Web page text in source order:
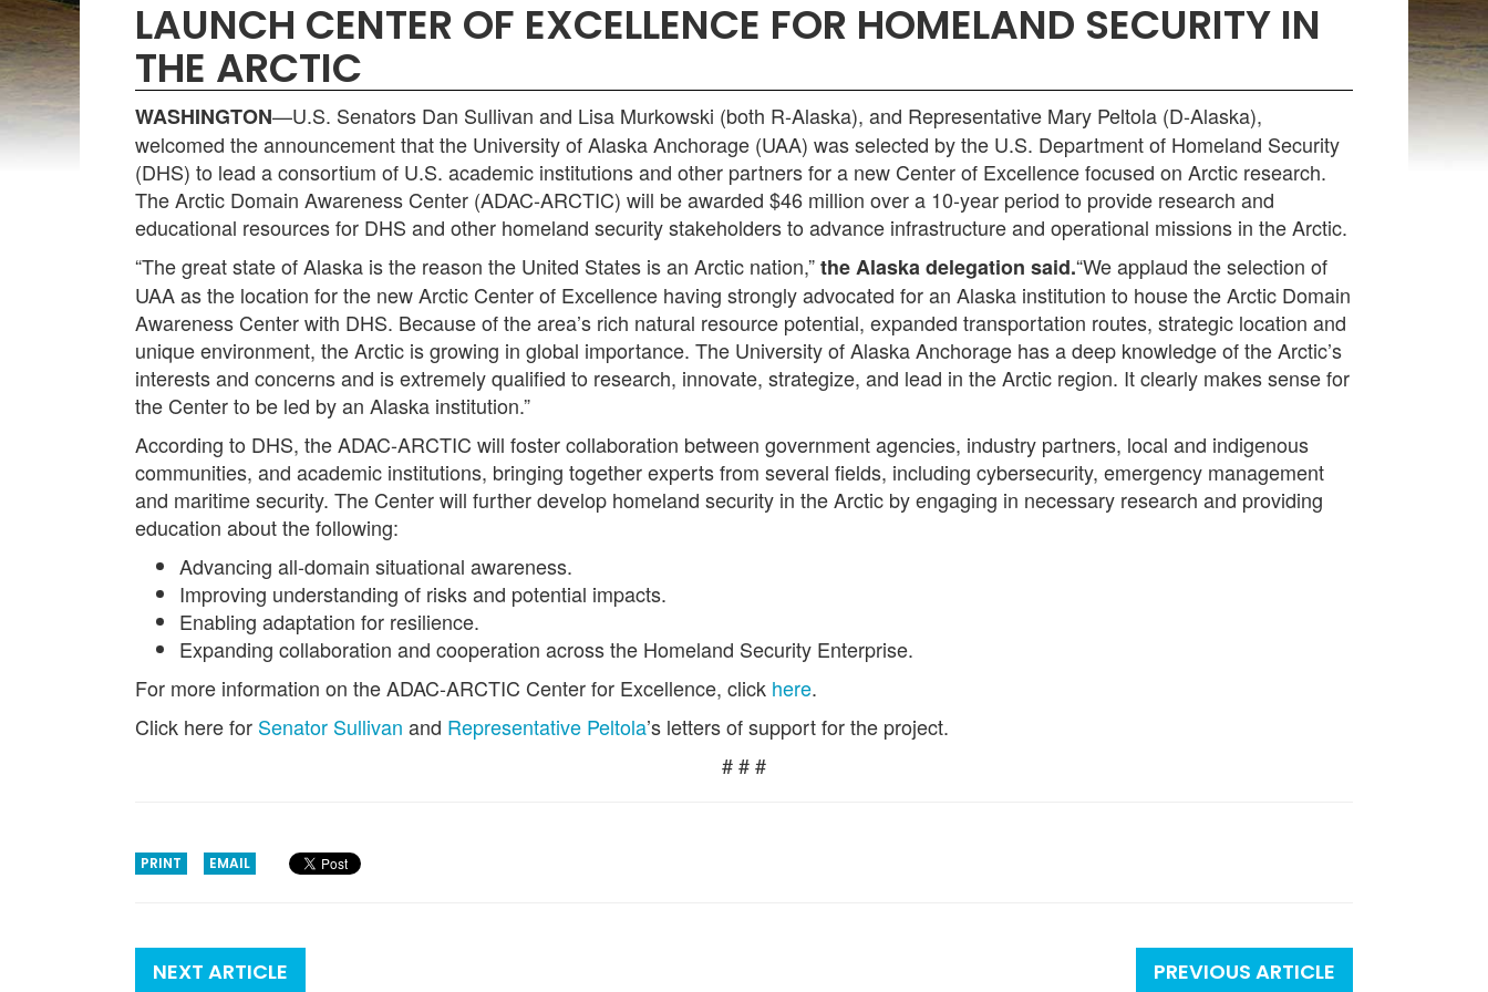
LAUNCH CENTER OF EXCELLENCE FOR HOMELAND SECURITY IN
THE ARCTIC
WASHINGTON—U.S. Senators Dan Sullivan and Lisa Murkowski (both R-Alaska), and Representative Mary Peltola (D-Alaska),
welcomed the announcement that the University of Alaska Anchorage (UAA) was selected by the U.S. Department of Homeland Security
(DHS) to lead a consortium of U.S. academic institutions and other partners for a new Center of Excellence focused on Arctic research.
The Arctic Domain Awareness Center (ADAC-ARCTIC) will be awarded $46 million over a 10-year period to provide research and
educational resources for DHS and other homeland security stakeholders to advance infrastructure and operational missions in the Arctic.
“The great state of Alaska is the reason the United States is an Arctic nation,”the Alaska delegation said.“We applaud the selection of
UAA as the location for the new Arctic Center of Excellence having strongly advocated for an Alaska institution to house the Arctic Domain
Awareness Center with DHS. Because of the area’s rich natural resource potential, expanded transportation routes, strategic location and
unique environment, the Arctic is growing in global importance. The University of Alaska Anchorage has a deep knowledge of the Arctic’s
interests and concerns and is extremely qualified to research, innovate, strategize, and lead in the Arctic region. It clearly makes sense for
the Center to be led by an Alaska institution.”
According to DHS, the ADAC-ARCTIC will foster collaboration between government agencies, industry partners, local and indigenous
communities, and academic institutions, bringing together experts from several fields, including cybersecurity, emergency management
and maritime security. The Center will further develop homeland security in the Arctic by engaging in necessary research and providing
education about the following:
Advancing all-domain situational awareness.
Improving understanding of risks and potential impacts.
Enabling adaptation for resilience.
Expanding collaboration and cooperation across the Homeland Security Enterprise.
For more information on the ADAC-ARCTIC Center for Excellence, click here.
Click here for Senator Sullivan and Representative Peltola’s letters of support for the project.
# # #
PRINT EMAIL
NEXT ARTICLE PREVIOUS ARTICLE